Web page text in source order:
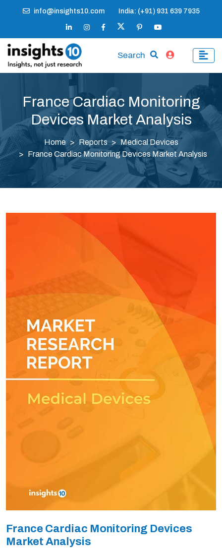
info@insights10.com India: (+91) 931 639 7935
Search
France Cardiac Monitoring
Devices Market Analysis
Home Reports
Medical Devices
France Cardiac Monitoring Devices Market Analysis
France Cardiac Monitoring Devices
Market Analysis